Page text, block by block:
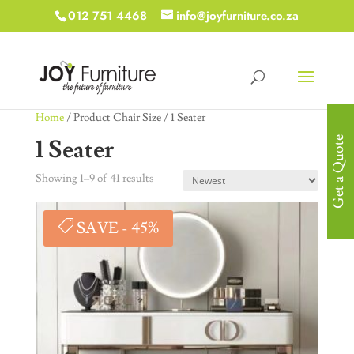
012 751 4468 info@joyfurniture.co.za
Home/ Product Chair Size / 1 Seater
1 Seater
Showing 1–9 of 41 results
SAVE - 45%
Get a Quote